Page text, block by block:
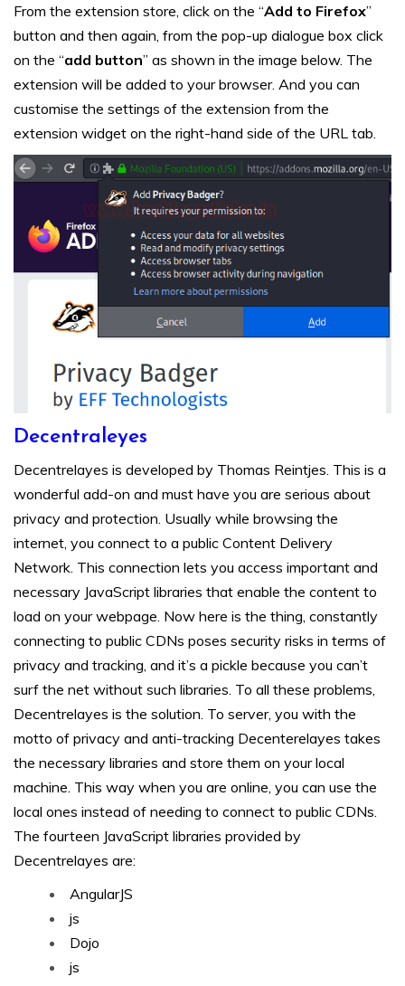
From the extension store, click on the “Add to Firefox”
button and then again, from the pop-up dialogue box click
on the “add button” as shown in the image below. The
extension will be added to your browser. And you can
customise the settings of the extension from the
extension widget on the right-hand side of the URL tab.
Decentraleyes
Decentrelayes is developed by Thomas Reintjes. This is a
wonderful add-on and must have you are serious about
privacy and protection. Usually while browsing the
internet, you connect to a public Content Delivery
Network. This connection lets you access important and
necessary JavaScript libraries that enable the content to
load on your webpage. Now here is the thing, constantly
connecting to public CDNs poses security risks in terms of
privacy and tracking, and it’s a pickle because you can’t
surf the net without such libraries. To all these problems,
Decentrelayes is the solution. To server, you with the
motto of privacy and anti-tracking Decenterelayes takes
the necessary libraries and store them on your local
machine. This way when you are online, you can use the
local ones instead of needing to connect to public CDNs.
The fourteen JavaScript libraries provided by
Decentrelayes are:
AngularJS
js
Dojo
js